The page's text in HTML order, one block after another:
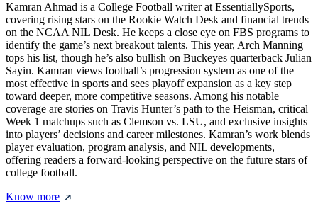
Kamran Ahmad is a College Football writer at EssentiallySports,
covering rising stars on the Rookie Watch Desk and financial trends
on the NCAA NIL Desk. He keeps a close eye on FBS programs to
identify the game’s next breakout talents. This year, Arch Manning
tops his list, though he’s also bullish on Buckeyes quarterback Julian
Sayin. Kamran views football’s progression system as one of the
most effective in sports and sees playoff expansion as a key step
toward deeper, more competitive seasons. Among his notable
coverage are stories on Travis Hunter’s path to the Heisman, critical
Week 1 matchups such as Clemson vs. LSU, and exclusive insights
into players’ decisions and career milestones. Kamran’s work blends
player evaluation, program analysis, and NIL developments,
offering readers a forward-looking perspective on the future stars of
college football.
Know more